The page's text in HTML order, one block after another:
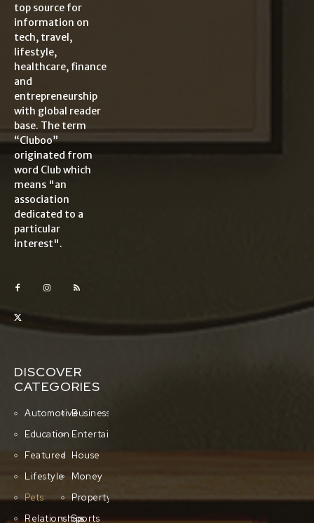
top source for
information on
tech, travel,
lifestyle,
healthcare, finance
and
entrepreneurship
with global reader
base. The term
“Cluboo”
originated from
word Club which
means "an
association
dedicated to a
particular
interest".
DISCOVER
CATEGORIES
AutomotiveBusiness
Education Entertainment
Featured House
Lifestyle
Money
Pets
Property
RelationshipsSports